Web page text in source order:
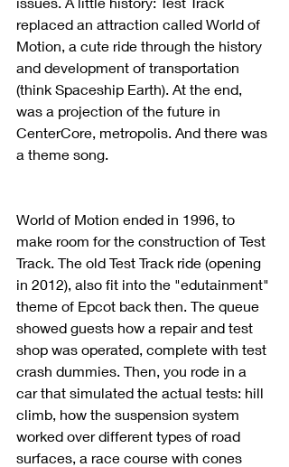
replaced an attraction called World of
Motion, a cute ride through the history
and development of transportation
(think Spaceship Earth). At the end,
was a projection of the future in
CenterCore, metropolis. And there was
a theme song.
World of Motion ended in 1996, to
make room for the construction of Test
Track. The old Test Track ride (opening
in 2012), also fit into the "edutainment"
theme of Epcot back then. The queue
showed guests how a repair and test
shop was operated, complete with test
crash dummies. Then, you rode in a
car that simulated the actual tests: hill
climb, how the suspension system
worked over different types of road
surfaces, a race course with cones